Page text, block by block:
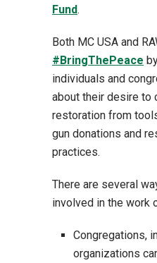
Fund.
Both MC USA and
#BringThePeace
individuals and
about their desire to
restoration from
gun donations and
practices.
There are several
involved in the work
Congregations,
organizations